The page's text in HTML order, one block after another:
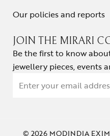
Our policies and reports
JOIN THE MIRARI
Be the first to know
jewellery pieces, events
© 2026 MODINDIA EXIM